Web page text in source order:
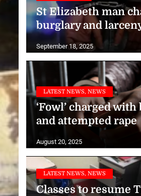
St Elizabeth man
burglary and
September 18, 2025
LATEST NEWS, NEWS
‘Fowl’ charged
and attempted rape
August 20, 2025
LATEST NEWS, NEWS
Classes to resume